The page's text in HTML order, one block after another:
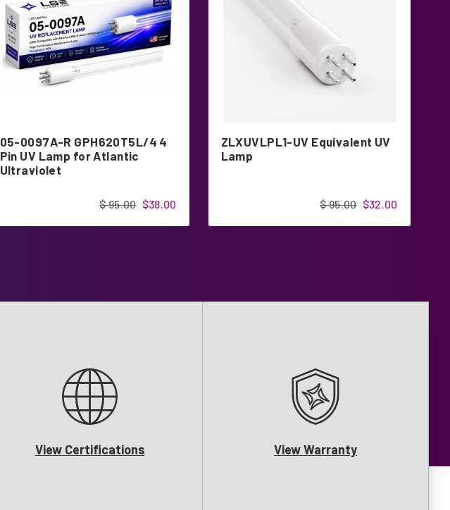
05-0097A-R GPH620T5L/4 4
Pin UV Lamp for Atlantic
Ultraviolet
$38.00
$ 95.00
ZLXUVLPL1-UV Equivalent UV
Lamp
$32.00
$ 95.00
View Certifications View Warranty